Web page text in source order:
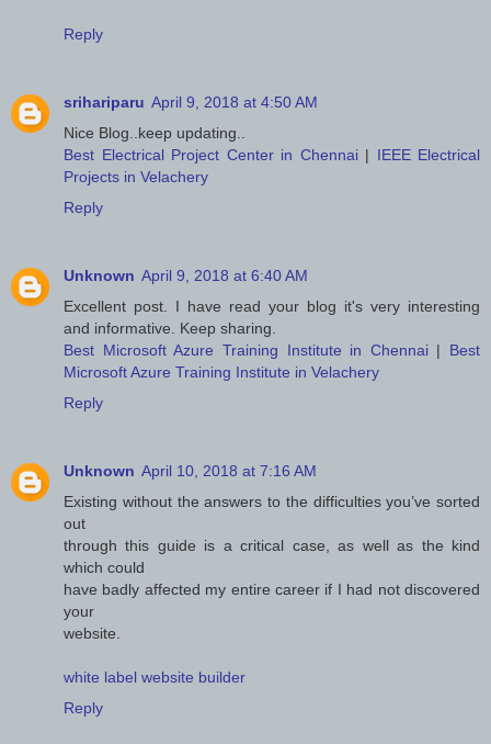
Reply
srihariparu April 9, 2018 at 4:50 AM
Nice Blog..keep updating..
Best Electrical Project Center in Chennai| IEEE Electrical
Projects in Velachery
Reply
Unknown April 9, 2018 at 6:40 AM
Excellent post. I have read your blog it's very interesting
and informative. Keep sharing.
Best Microsoft Azure Training Institute in Chennai| Best
Microsoft Azure Training Institute in Velachery
Reply
Unknown April 10, 2018 at 7:16 AM
Existing without the answers to the difficulties you’ve sorted
out
through this guide is a critical case, as well as the kind
which could
have badly affected my entire career if I had not discovered
your
website.
white label website builder
Reply